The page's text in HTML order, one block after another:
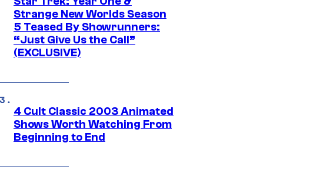
Strange New Worlds Season
5 Teased By Showrunners:
“Just Give Us the Call”
(EXCLUSIVE)
4 Cult Classic 2003 Animated
Shows Worth Watching From
Beginning to End